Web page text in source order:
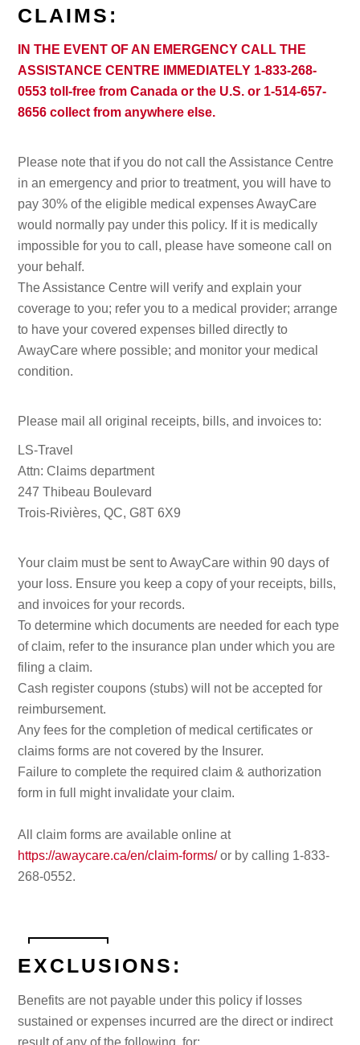
CLAIMS:
IN THE EVENT OF AN EMERGENCY CALL THE
ASSISTANCE CENTRE IMMEDIATELY 1-833-268-
0553 toll-free from Canada or the U.S. or 1-514-657-
8656 collect from anywhere else.
Please note that if you do not call the Assistance Centre
in an emergency and prior to treatment, you will have to
pay 30% of the eligible medical expenses AwayCare
would normally pay under this policy. If it is medically
impossible for you to call, please have someone call on
your behalf.
The Assistance Centre will verify and explain your
coverage to you; refer you to a medical provider; arrange
to have your covered expenses billed directly to
AwayCare where possible; and monitor your medical
condition.
Please mail all original receipts, bills, and invoices to:
LS-Travel
Attn: Claims department
247 Thibeau Boulevard
Trois-Rivières, QC, G8T 6X9
Your claim must be sent to AwayCare within 90 days of
your loss. Ensure you keep a copy of your receipts, bills,
and invoices for your records.
To determine which documents are needed for each type
of claim, refer to the insurance plan under which you are
filing a claim.
Cash register coupons (stubs) will not be accepted for
reimbursement.
Any fees for the completion of medical certificates or
claims forms are not covered by the Insurer.
Failure to complete the required claim & authorization
form in full might invalidate your claim.
All claim forms are available online at
https://awaycare.ca/en/claim-forms/or by calling 1-833-
268-0552.
EXCLUSIONS:
Benefits are not payable under this policy if losses
sustained or expenses incurred are the direct or indirect
result of any of the following, for: